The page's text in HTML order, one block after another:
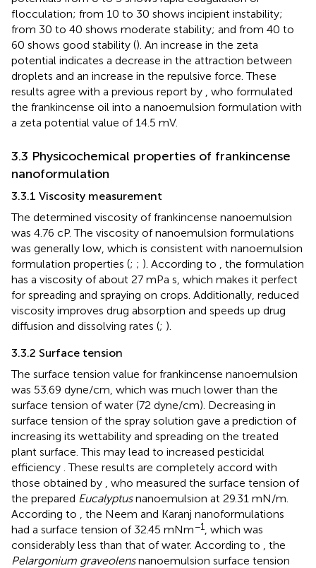
flocculation; from 10 to 30 shows incipient instability;
from 30 to 40 shows moderate stability; and from 40 to
60 shows good stability (). An increase in the zeta
potential indicates a decrease in the attraction between
droplets and an increase in the repulsive force. These
results agree with a previous report by
, who formulated
the frankincense oil into a nanoemulsion formulation with
a zeta potential value of 14.5 mV.
3.3 Physicochemical properties of frankincense
nanoformulation
3.3.1 Viscosity measurement
The determined viscosity of frankincense nanoemulsion
was 4.76 cP. The viscosity of nanoemulsion formulations
was generally low, which is consistent with nanoemulsion
formulation properties (; ; ). According to
, the formulation
has a viscosity of about 27 mPa s, which makes it perfect
for spreading and spraying on crops. Additionally, reduced
viscosity improves drug absorption and speeds up drug
diffusion and dissolving rates (; ).
3.3.2 Surface tension
The surface tension value for frankincense nanoemulsion
was 53.69 dyne/cm, which was much lower than the
surface tension of water (72 dyne/cm). Decreasing in
surface tension of the spray solution gave a prediction of
increasing its wettability and spreading on the treated
plant surface. This may lead to increased pesticidal
efficiency . These results are completely accord with
those obtained by
, who measured the surface tension of
the prepared Eucalyptusnanoemulsion at 29.31 mN/m.
According to
, the Neem and Karanj nanoformulations
had a surface tension of 32.45 mNm−1
, which was
considerably less than that of water. According to
, the
Pelargonium graveolensnanoemulsion surface tension